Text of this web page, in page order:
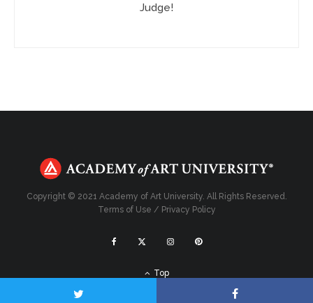
Judge!
Copyright © 2021 Academy of Art University. All Rights Reserved.
Terms of Use / Privacy Policy
Top